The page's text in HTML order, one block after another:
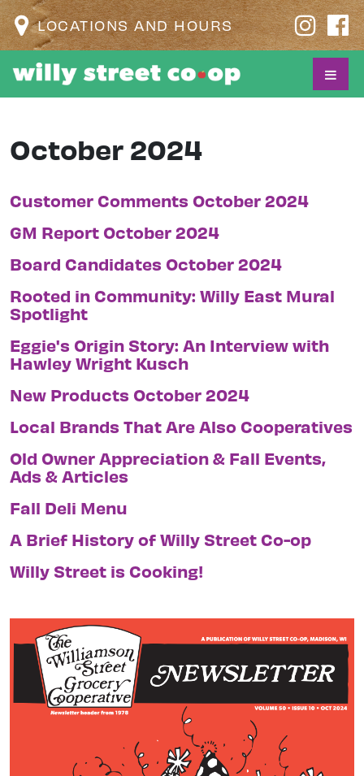
LOCATIONS AND HOURS
October 2024
Customer Comments October 2024
GM Report October 2024
Board Candidates October 2024
Rooted in Community: Willy East Mural
Spotlight
Eggie's Origin Story: An Interview with
Hawley Wright Kusch
New Products October 2024
Local Brands That Are Also Cooperatives
Old Owner Appreciation & Fall Events,
Ads & Articles
Fall Deli Menu
A Brief History of Willy Street Co-op
Willy Street is Cooking!